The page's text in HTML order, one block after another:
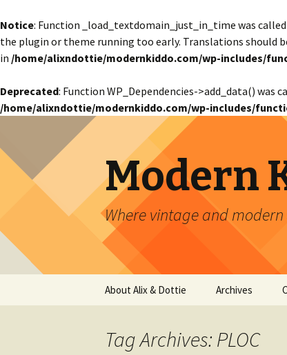
Notice: Function _load_textdomain_just_in_time was called
the plugin or theme running too early. Translations should
in /home/alixndottie/modernkiddo.com/wp-includes/
Deprecated: Function WP_Dependencies->add_data() was
/home/alixndottie/modernkiddo.com/wp-includes/
Modern
Where vintage and
About Alix & Dottie Archives
Tag Archives: PLOC